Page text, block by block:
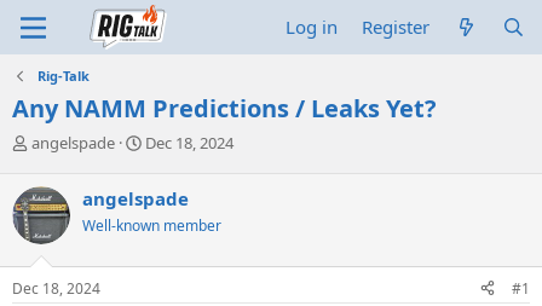
Log in Register
Rig-Talk
Any NAMM Predictions / Leaks Yet?
T
r
e
a
d
s
t
angelspade
S
r
t
a
Dec 18, 2024
angelspade
Well-known member
Dec 18, 2024 #1